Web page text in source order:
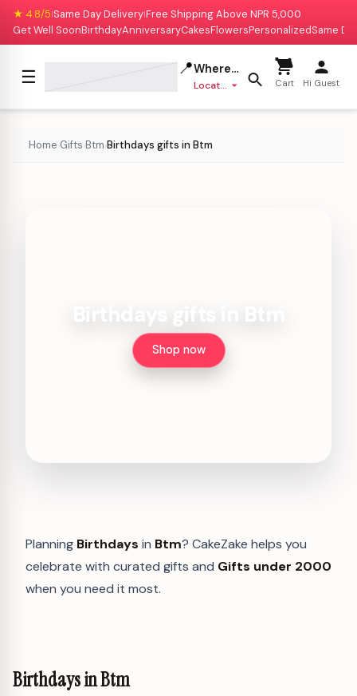
★ 4.8/5|Same Day Delivery|Free Shipping Above NPR 5,000
Get Well SoonBirthdayAnniversaryCakesFlowersPersonalizedSame
☰ 📍Where to deliver?
Location missing Cart Hi Guest
Home›Gifts›Btm›Birthdays gifts in Btm
Shop now
Planning Birthdays in Btm? CakeZake helps you
celebrate with curated gifts and Gifts under 2000
when you need it most.
Birthdays in Btm